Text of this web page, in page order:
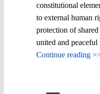
constitutional
to external human
protection of
united and peaceful
Continue reading